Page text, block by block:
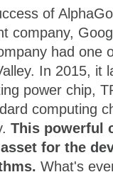
of
company,
had one
In 2015, it
power chip,
computing
This powerful
for the
What's